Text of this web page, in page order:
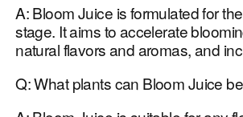
A: Bloom Juice is formulated for
stage. It aims to accelerate
natural flavors and aromas, and
Q: What plants can Bloom Juice